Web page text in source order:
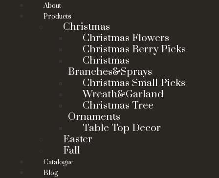
About
Products
Christmas
Christmas Flowers
Christmas Berry Picks
Christmas
Branches&Sprays
Christmas Small Picks
Wreath&Garland
Christmas Tree
Ornaments
Table Top Decor
Easter
Fall
Catalogue
Blog